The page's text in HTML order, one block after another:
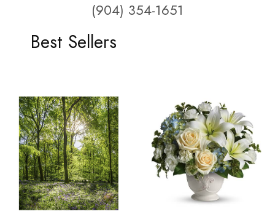
(904) 354-1651
Best Sellers